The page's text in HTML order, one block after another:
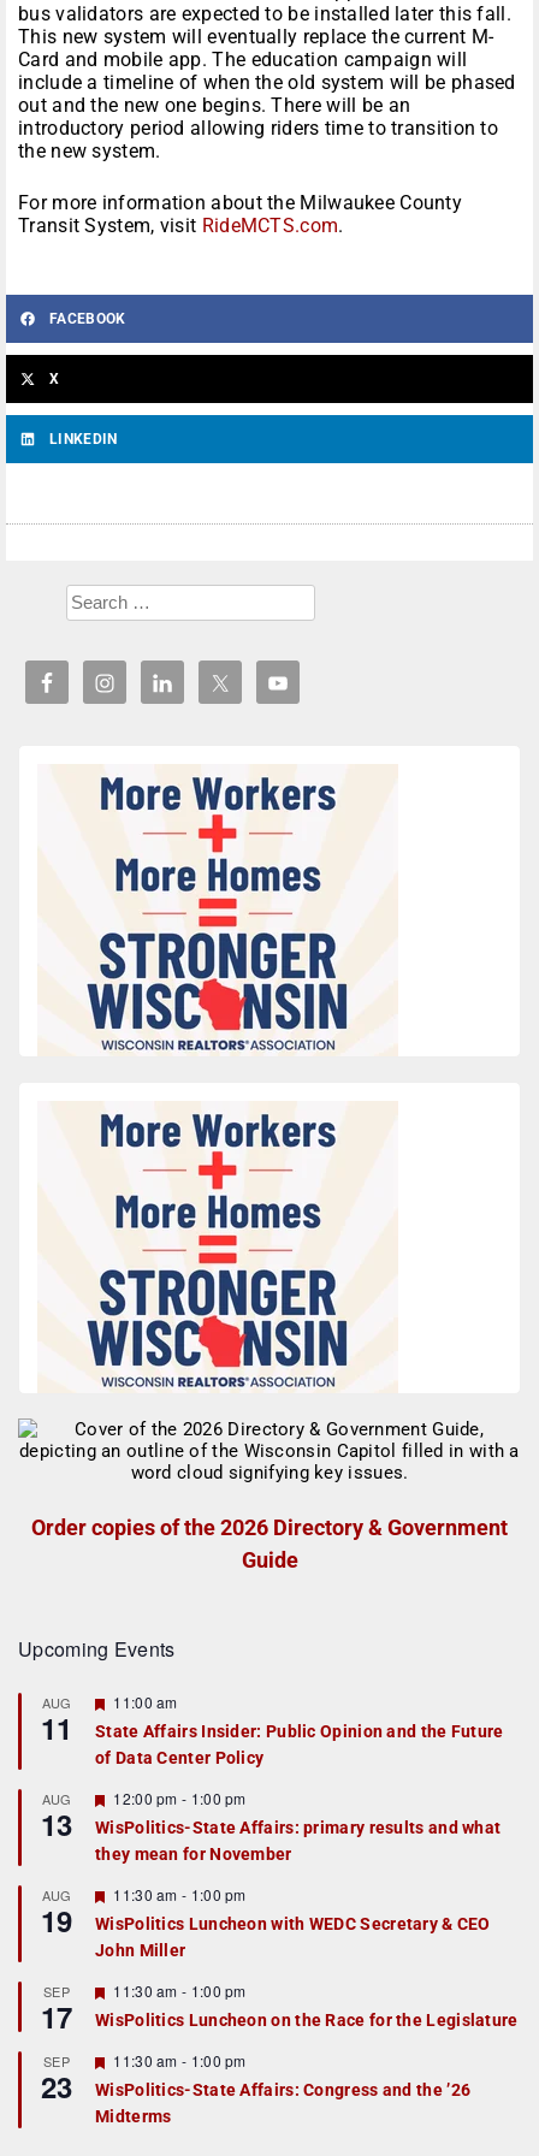
bus validators are expected to be installed later this fall.
This new system will eventually replace the current M-
Card and mobile app. The education campaign will
include a timeline of when the old system will be phased
out and the new one begins. There will be an
introductory period allowing riders time to transition to
the new system.
For more information about the Milwaukee County
Transit System, visit RideMCTS.com.
FACEBOOK
X
LINKEDIN
Order copies of the 2026 Directory & Government
Guide
Upcoming Events
AUG
11
F
a
t
r
e
d
11:00 am
State Affairs Insider: Public Opinion and the Future
of Data Center Policy
AUG
13
F
e
a
t
r
e
d
12:00 pm - 1:00 pm
WisPolitics-State Affairs: primary results and what
they mean for November
AUG
19
F
e
a
t
r
e
d
11:30 am - 1:00 pm
WisPolitics Luncheon with WEDC Secretary & CEO
John Miller
SEP
17
F
e
a
u
r
e
d
11:30 am - 1:00 pm
WisPolitics Luncheon on the Race for the Legislature
SEP
23
F
e
a
t
11:30 am - 1:00 pm
WisPolitics-State Affairs: Congress and the ’26
Midterms